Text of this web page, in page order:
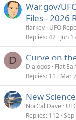
War.gov/
Files - 2026
flarkey UFO
Replies 42 Jun
D Curve on
Dialogos
Flat
Replies 11 Mar
New
NorCal Dave
Replies 112 Sep